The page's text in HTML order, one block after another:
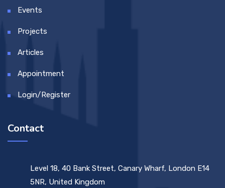
Events
Projects
Articles
Appointment
Login/Register
Contact
Level 18, 40 Bank Street, Canary Wharf, London E14
5NR, United Kingdom